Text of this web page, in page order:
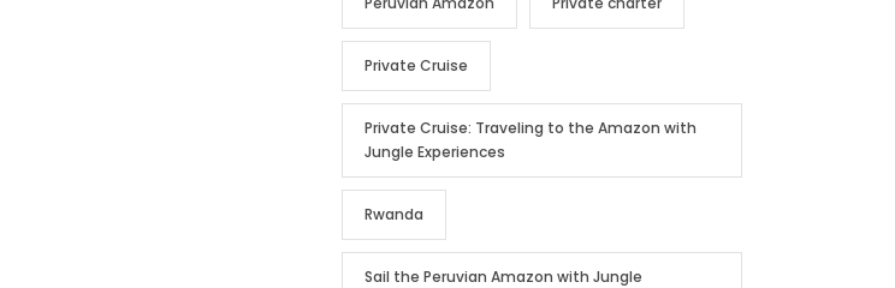
Private Cruise
Private Cruise: Traveling to the Amazon with
Jungle Experiences
Rwanda
Sail the Peruvian Amazon with Jungle